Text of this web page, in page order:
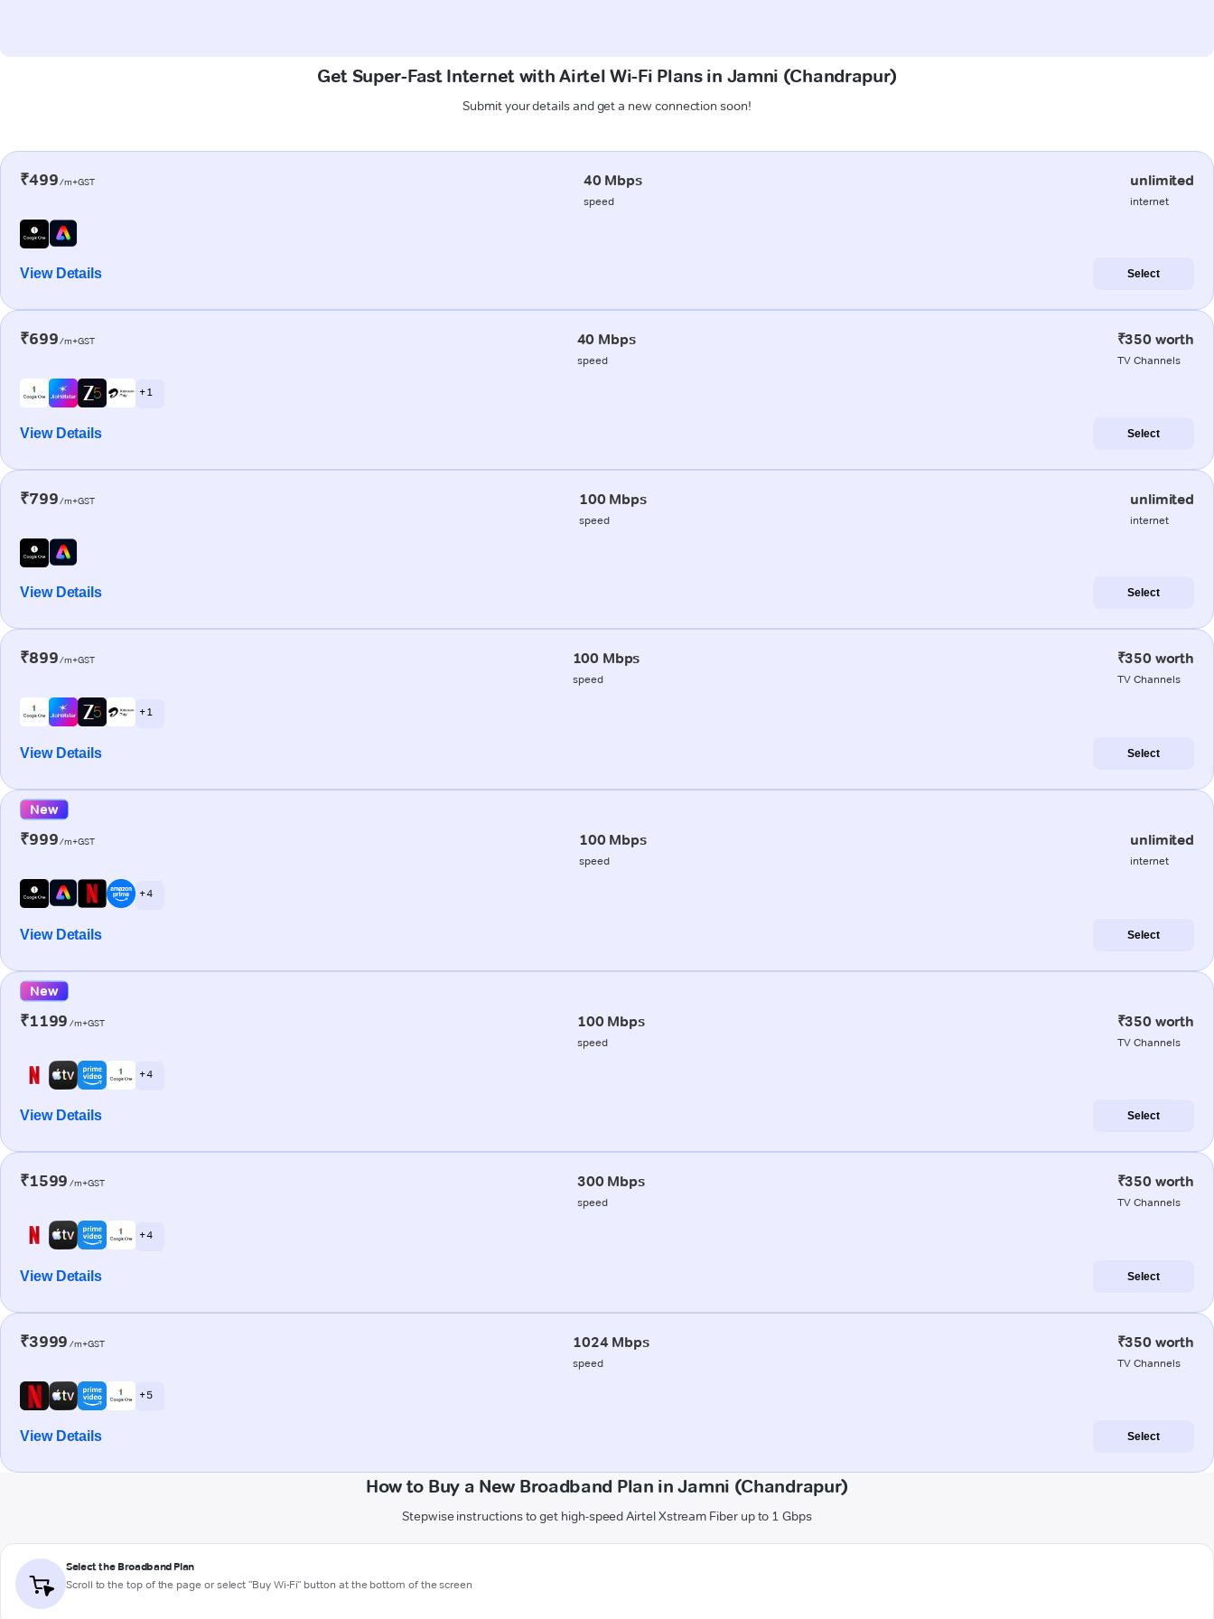
Get Super-Fast Internet with Airtel Wi-Fi Plans in Jamni (Chandrapur)
Submit your details and get a new connection soon!
₹499/m+GST 40 Mbps
speed
unlimited
internet
View Details Select
₹699/m+GST 40 Mbps
speed
₹350 worth
TV Channels
+ 1
View Details Select
₹799/m+GST 100 Mbps
speed
unlimited
internet
View Details Select
₹899/m+GST 100 Mbps
speed
₹350 worth
TV Channels
+ 1
View Details Select
New
₹999/m+GST 100 Mbps
speed
unlimited
internet
+ 4
View Details Select
New
₹1199 /m+GST 100 Mbps
speed
₹350 worth
TV Channels
+ 4
View Details Select
₹1599 /m+GST 300 Mbps
speed
₹350 worth
TV Channels
+ 4
View Details Select
₹3999 /m+GST 1024 Mbps
speed
₹350 worth
TV Channels
+ 5
View Details Select
How to Buy a New Broadband Plan in Jamni (Chandrapur)
Stepwise instructions to get high-speed Airtel Xstream Fiber up to 1 Gbps
Select the Broadband Plan
Scroll to the top of the page or select "Buy Wi-Fi" button at the bottom of the screen